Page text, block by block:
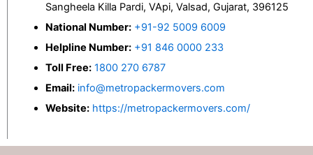
Sangheela Killa Pardi, VApi, Valsad, Gujarat, 396125
National Number: +91-92 5009 6009
Helpline Number: +91 846 0000 233
Toll Free: 1800 270 6787
Email:info@metropackermovers.com
Website: https://metropackermovers.com/